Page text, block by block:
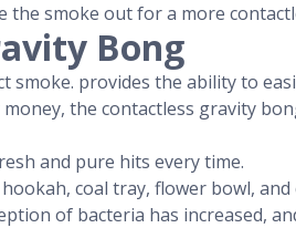
smoke out for a more
Bong
smoke. provides the ability to
the contactless gravity
and pure hits every time.
coal tray, flower bowl, and
of bacteria has increased,